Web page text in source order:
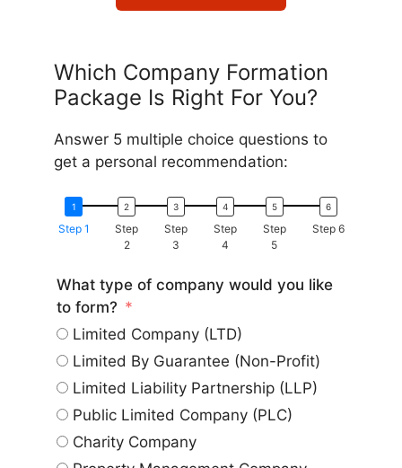
Which Company Formation
Package Is Right For You?
Answer 5 multiple choice questions to
get a personal recommendation:
Step 1
Step
2
Step
3
Step
4
Step
5
Step 6
What type of company would you like
to form?
Limited Company (LTD)
Limited By Guarantee (Non-Profit)
Limited Liability Partnership (LLP)
Public Limited Company (PLC)
Charity Company